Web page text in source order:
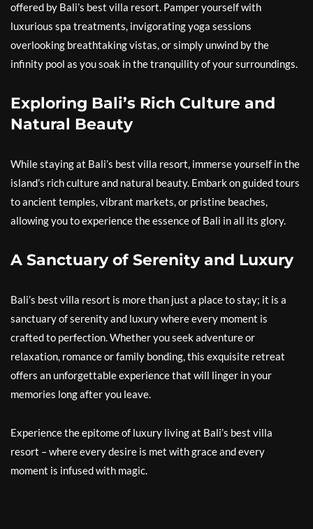
offered by Bali’s best villa resort. Pamper yourself with
luxurious spa treatments, invigorating yoga sessions
overlooking breathtaking vistas, or simply unwind by the
infinity pool as you soak in the tranquility of your surroundings.
Exploring Bali’s Rich Culture and
Natural Beauty
While staying at Bali’s best villa resort, immerse yourself in the
island’s rich culture and natural beauty. Embark on guided tours
to ancient temples, vibrant markets, or pristine beaches,
allowing you to experience the essence of Bali in all its glory.
A Sanctuary of Serenity and Luxury
Bali’s best villa resort is more than just a place to stay; it is a
sanctuary of serenity and luxury where every moment is
crafted to perfection. Whether you seek adventure or
relaxation, romance or family bonding, this exquisite retreat
offers an unforgettable experience that will linger in your
memories long after you leave.
Experience the epitome of luxury living at Bali’s best villa
resort – where every desire is met with grace and every
moment is infused with magic.